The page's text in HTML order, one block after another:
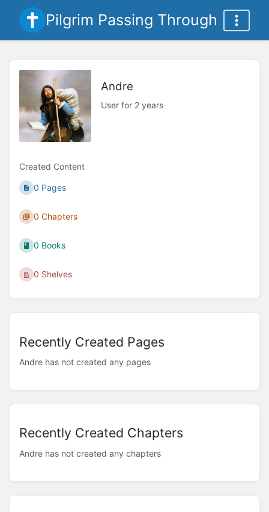
Pilgrim Passing Through
Andre
User for 2 years
Created Content
0 Pages
0 Chapters
0 Books
0 Shelves
Recently Created Pages
Andre has not created any pages
Recently Created Chapters
Andre has not created any chapters